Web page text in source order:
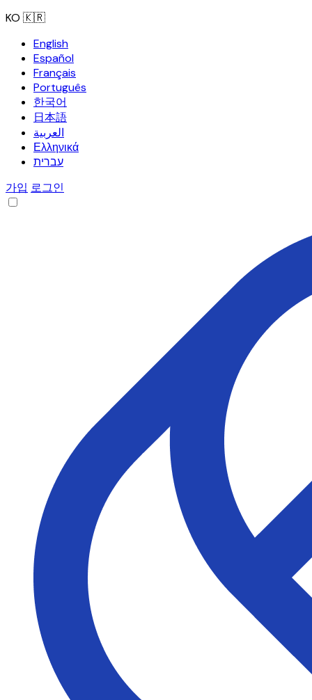
KO 🇰🇷
English
Español
Français
Português
한국어
日本語
العربية
Ελληνικά
עברית
가입 로그인